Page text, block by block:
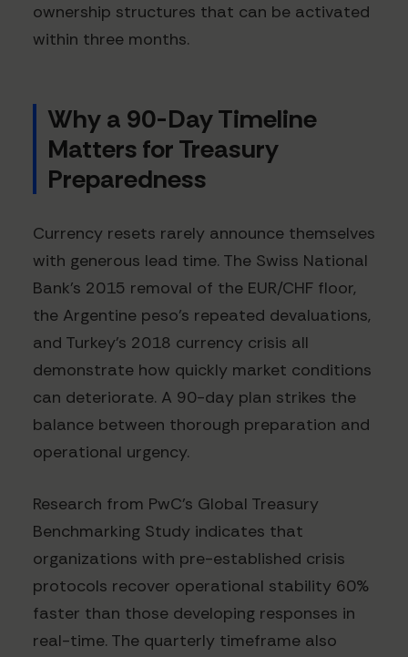
ownership structures that can be activated
within three months.
Why a 90-Day Timeline
Matters for Treasury
Preparedness
Currency resets rarely announce themselves
with generous lead time. The Swiss National
Bank's 2015 removal of the EUR/CHF floor,
the Argentine peso's repeated devaluations,
and Turkey's 2018 currency crisis all
demonstrate how quickly market conditions
can deteriorate. A 90-day plan strikes the
balance between thorough preparation and
operational urgency.
Research from PwC's Global Treasury
Benchmarking Study indicates that
organizations with pre-established crisis
protocols recover operational stability 60%
faster than those developing responses in
real-time. The quarterly timeframe also